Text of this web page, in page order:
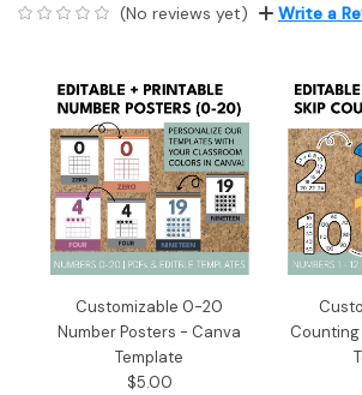
(No reviews yet) Write a
Stock:
Customizable 0-20
Number Posters - Canva
Template
$5.00